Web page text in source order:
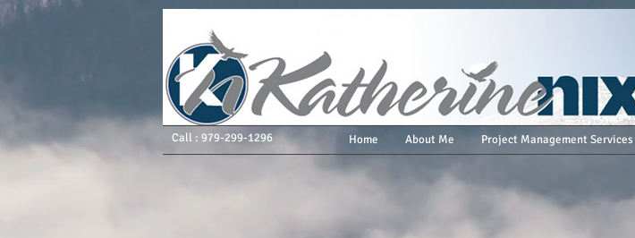
Call : 979-299-1296 Home About Me Project Management Services